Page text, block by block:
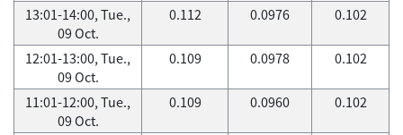
13:01-14:00, Tue.,
09 Oct.
0.112 0.0976 0.102
12:01-13:00, Tue.,
09 Oct.
0.109 0.0978 0.102
11:01-12:00, Tue.,
09 Oct.
0.109 0.0960 0.102